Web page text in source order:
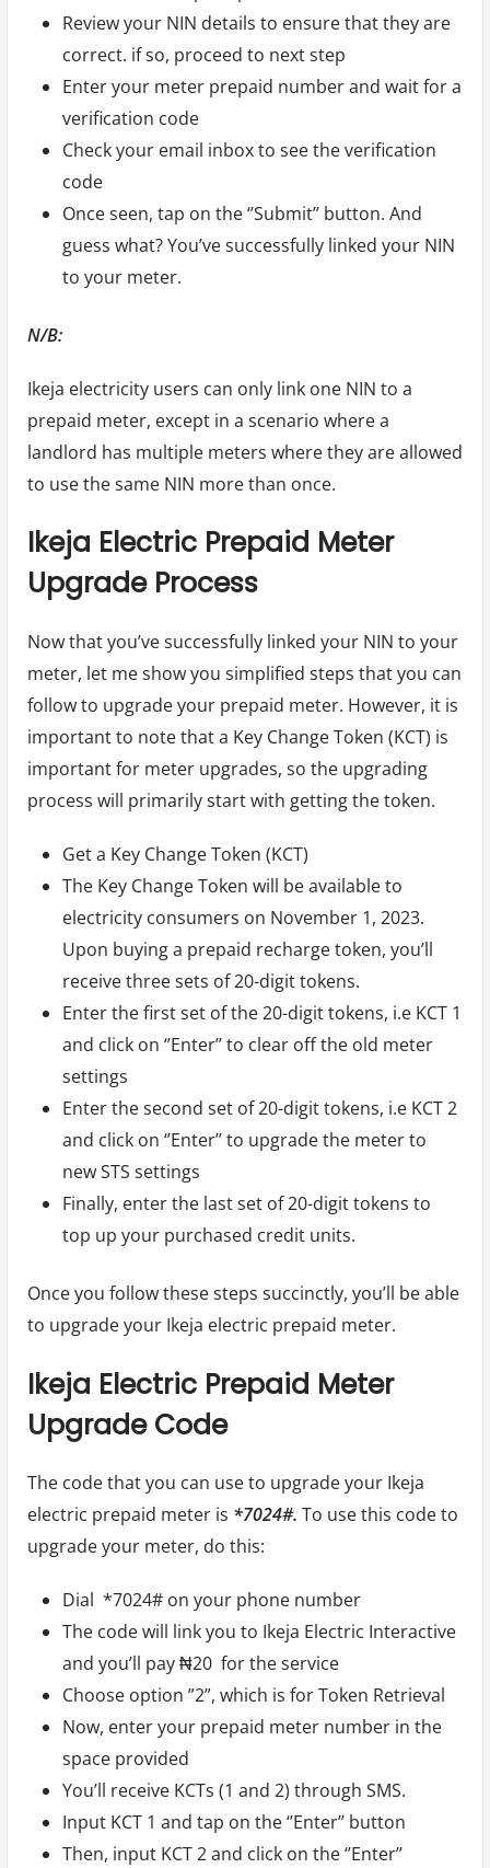
Review your NIN details to ensure that they are
correct. if so, proceed to next step
Enter your meter prepaid number and wait for a
verification code
Check your email inbox to see the verification
code
Once seen, tap on the ‘’Submit’’ button. And
guess what? You’ve successfully linked your NIN
to your meter.
N/B:
Ikeja electricity users can only link one NIN to a
prepaid meter, except in a scenario where a
landlord has multiple meters where they are allowed
to use the same NIN more than once.
Ikeja Electric Prepaid Meter
Upgrade Process
Now that you’ve successfully linked your NIN to your
meter, let me show you simplified steps that you can
follow to upgrade your prepaid meter. However, it is
important to note that a Key Change Token (KCT) is
important for meter upgrades, so the upgrading
process will primarily start with getting the token.
Get a Key Change Token (KCT)
The Key Change Token will be available to
electricity consumers on November 1, 2023.
Upon buying a prepaid recharge token, you’ll
receive three sets of 20-digit tokens.
Enter the first set of the 20-digit tokens, i.e KCT 1
and click on ‘’Enter’’ to clear off the old meter
settings
Enter the second set of 20-digit tokens, i.e KCT 2
and click on ‘’Enter’’ to upgrade the meter to
new STS settings
Finally, enter the last set of 20-digit tokens to
top up your purchased credit units.
Once you follow these steps succinctly, you’ll be able
to upgrade your Ikeja electric prepaid meter.
Ikeja Electric Prepaid Meter
Upgrade Code
The code that you can use to upgrade your Ikeja
electric prepaid meter is *7024#. To use this code to
upgrade your meter, do this:
Dial *7024# on your phone number
The code will link you to Ikeja Electric Interactive
and you’ll pay ₦20 for the service
Choose option ”2”, which is for Token Retrieval
Now, enter your prepaid meter number in the
space provided
You’ll receive KCTs (1 and 2) through SMS.
Input KCT 1 and tap on the ‘’Enter’’ button
Then, input KCT 2 and click on the ‘’Enter’’